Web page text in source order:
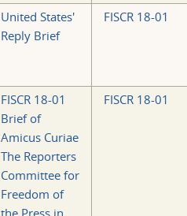
United States'
Reply Brief
FISCR 18-01
FISCR 18-01
Brief of
Amicus Curiae
The Reporters
Committee for
Freedom of
the Press in
FISCR 18-01